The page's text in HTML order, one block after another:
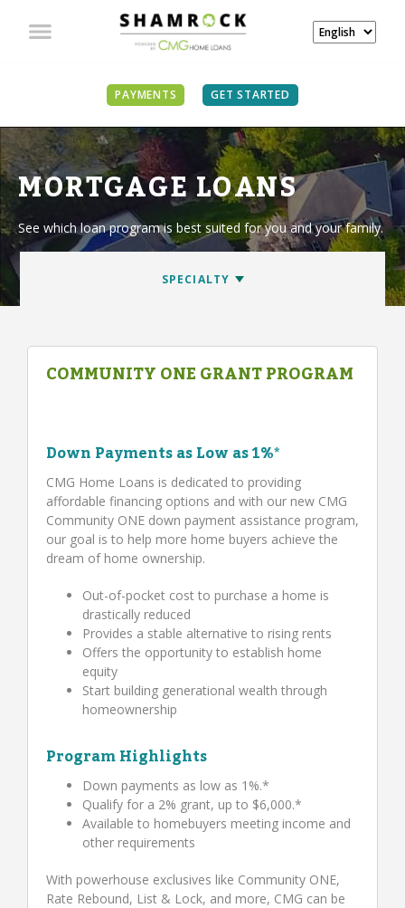
PAYMENTS GET STARTED
MORTGAGE LOANS
See which loan program is best suited for you and your family.
COMMUNITY ONE GRANT PROGRAM
Down Payments as Low as 1%*
CMG Home Loans is dedicated to providing
affordable financing options and with our new CMG
Community ONE down payment assistance program,
our goal is to help more home buyers achieve the
dream of home ownership.
Out-of-pocket cost to purchase a home is
drastically reduced
Provides a stable alternative to rising rents
Offers the opportunity to establish home
equity
Start building generational wealth through
homeownership
Program Highlights
Down payments as low as 1%.*
Qualify for a 2% grant, up to $6,000.*
Available to homebuyers meeting income and
other requirements
With powerhouse exclusives like Community ONE,
Rate Rebound, List & Lock, and more, CMG can be